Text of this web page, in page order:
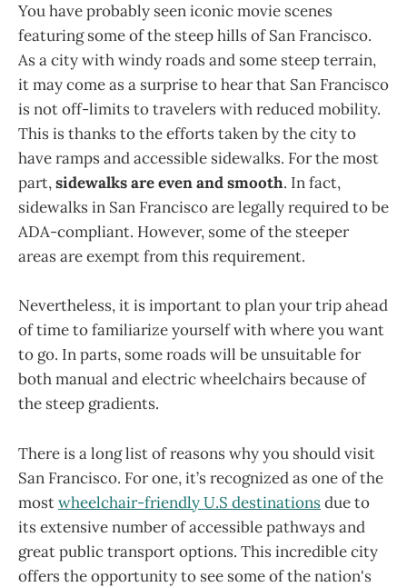
You have probably seen iconic movie scenes
featuring some of the steep hills of San Francisco.
As a city with windy roads and some steep terrain,
it may come as a surprise to hear that San Francisco
is not off-limits to travelers with reduced mobility.
This is thanks to the efforts taken by the city to
have ramps and accessible sidewalks. For the most
part,sidewalks are even and smooth. In fact,
sidewalks in San Francisco are legally required to be
ADA-compliant. However, some of the steeper
areas are exempt from this requirement.
Nevertheless, it is important to plan your trip ahead
of time to familiarize yourself with where you want
to go. In parts, some roads will be unsuitable for
both manual and electric wheelchairs because of
the steep gradients.
There is a long list of reasons why you should visit
San Francisco. For one, it’s recognized as one of the
mostwheelchair-friendly U.S destinationsdue to
its extensive number of accessible pathways and
great public transport options. This incredible city
offers the opportunity to see some of the nation's